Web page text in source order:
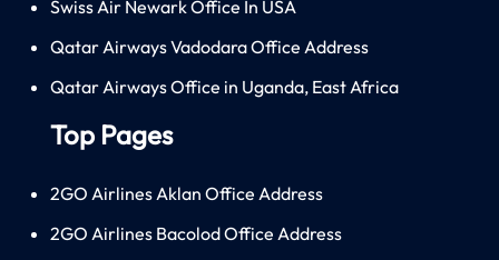
Swiss Air Newark Office In USA
Qatar Airways Vadodara Office Address
Qatar Airways Office in Uganda, East Africa
Top Pages
2GO Airlines Aklan Office Address
2GO Airlines Bacolod Office Address